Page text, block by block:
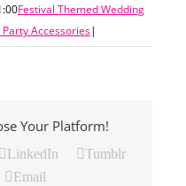
Festival Themed Wedding
Party Accessories|
Your Platform!
LinkedIn
Tumblr
Email